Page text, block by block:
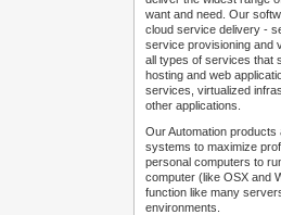
want and need. Our
cloud service delivery -
service provisioning and
all types of services that
hosting and web
services, virtualized
other applications.
Our Automation
systems to maximize
personal computers to
computer (like OSX and
function like many
environments.